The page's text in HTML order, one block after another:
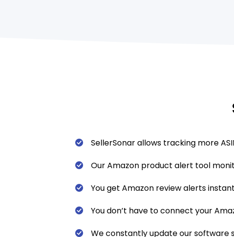
SellerSonar allows tracking more
Our Amazon product alert tool
You get Amazon review alerts
You don’t have to connect your
We constantly update our software